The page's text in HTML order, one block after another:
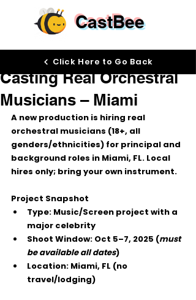
CastBee
Casting Real Orchestral
Musicians – Miami
Oct 2, 2025
A new production is hiring real
orchestral musicians (18+, all
genders/ethnicities) for principal and
background roles in Miami, FL. Local
hires only; bring your own instrument.
Project Snapshot
Type: Music/Screen project with a
major celebrity
Shoot Window: Oct 5–7, 2025 (must
be available all dates)
Location: Miami, FL (no
travel/lodging)
Click Here to Go Back